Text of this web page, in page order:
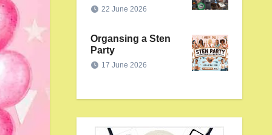
22 June 2026
Organsing a Sten
Party
17 June 2026